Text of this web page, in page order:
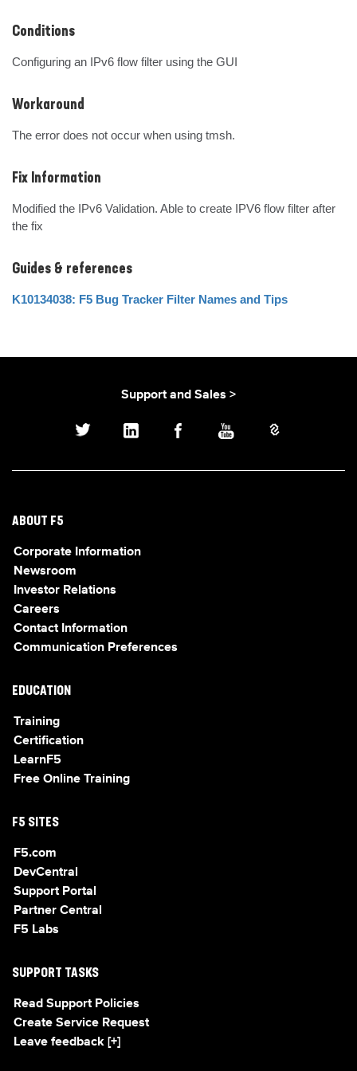
Conditions
Configuring an IPv6 flow filter using the GUI
Workaround
The error does not occur when using tmsh.
Fix Information
Modified the IPv6 Validation. Able to create IPV6 flow filter after
the fix
Guides & references
K10134038: F5 Bug Tracker Filter Names and Tips
Support and Sales >
ABOUT F5
Corporate Information
Newsroom
Investor Relations
Careers
Contact Information
Communication Preferences
EDUCATION
Training
Certification
LearnF5
Free Online Training
F5 SITES
F5.com
DevCentral
Support Portal
Partner Central
F5 Labs
SUPPORT TASKS
Read Support Policies
Create Service Request
Leave feedback [+]